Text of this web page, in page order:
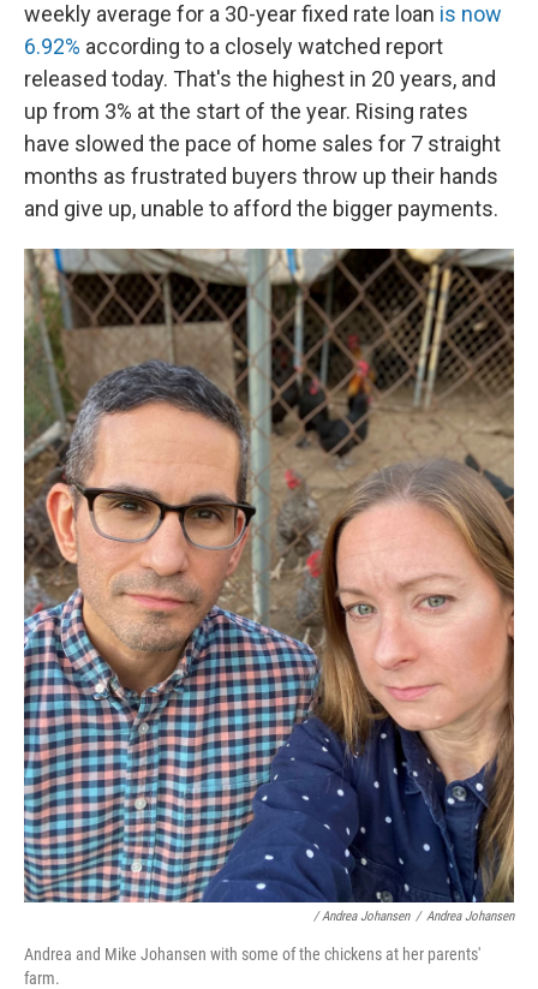
weekly average for a 30-year fixed rate loan is now
6.92% according to a closely watched report
released today. That's the highest in 20 years, and
up from 3% at the start of the year. Rising rates
have slowed the pace of home sales for 7 straight
months as frustrated buyers throw up their hands
and give up, unable to afford the bigger payments.
/ Andrea Johansen / Andrea Johansen
Andrea and Mike Johansen with some of the chickens at her parents'
farm.